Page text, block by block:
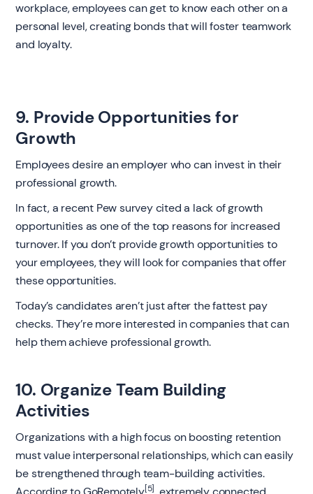
workplace, employees can get to know each other on a
personal level, creating bonds that will foster teamwork
and loyalty.
9. Provide Opportunities for
Growth
Employees desire an employer who can invest in their
professional growth.
In fact, a recent Pew survey cited a lack of growth
opportunities as one of the top reasons for increased
turnover. If you don’t provide growth opportunities to
your employees, they will look for companies that offer
these opportunities.
Today’s candidates aren’t just after the fattest pay
checks. They’re more interested in companies that can
help them achieve professional growth.
10. Organize Team Building
Activities
Organizations with a high focus on boosting retention
must value interpersonal relationships, which can easily
be strengthened through team-building activities.
[5]